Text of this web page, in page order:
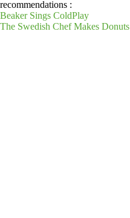
recommendations :
Beaker Sings ColdPlay
The Swedish Chef Makes Donuts